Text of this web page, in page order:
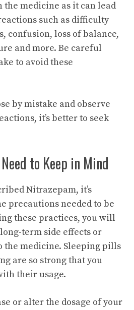
the medicine as it can lead
such as difficulty
confusion, loss of balance,
and more. Be careful
to avoid these
by mistake and observe
it’s better to seek
to Keep in Mind
Nitrazepam, it’s
precautions needed to be
these practices, you will
term side effects or
the medicine. Sleeping pills
are so strong that you
their usage.
or alter the dosage of your